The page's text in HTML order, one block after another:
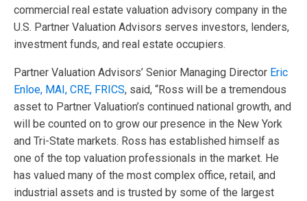
commercial real estate valuation advisory company in the
U.S. Partner Valuation Advisors serves investors, lenders,
investment funds, and real estate occupiers.
Partner Valuation Advisors’ Senior Managing Director Eric
Enloe, MAI, CRE, FRICS, said, “Ross will be a tremendous
asset to Partner Valuation’s continued national growth, and
will be counted on to grow our presence in the New York
and Tri-State markets. Ross has established himself as
one of the top valuation professionals in the market. He
has valued many of the most complex office, retail, and
industrial assets and is trusted by some of the largest